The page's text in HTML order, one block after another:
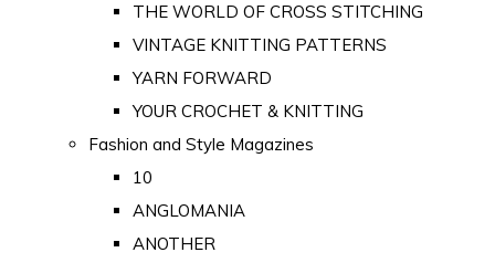
THE WORLD OF CROSS STITCHING
VINTAGE KNITTING PATTERNS
YARN FORWARD
YOUR CROCHET & KNITTING
Fashion and Style Magazines
10
ANGLOMANIA
ANOTHER